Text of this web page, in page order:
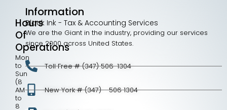
Hours
Of
Operations
Mon
to
Sun
(8
AM
to
8
Information
Black Ink - Tax & Accounting Services
We are the Giant in the industry, providing our services
since 2000 across United States.
Toll Free # (347) 506-1304
New York # (347) - 506 1304